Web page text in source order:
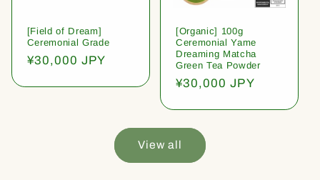
[Field of Dream]
Ceremonial Grade
Regular
¥30,000 JPY
[Organic] 100g
Ceremonial Yame
Dreaming Matcha
Green Tea Powder
Regular
¥30,000 JPY
View all